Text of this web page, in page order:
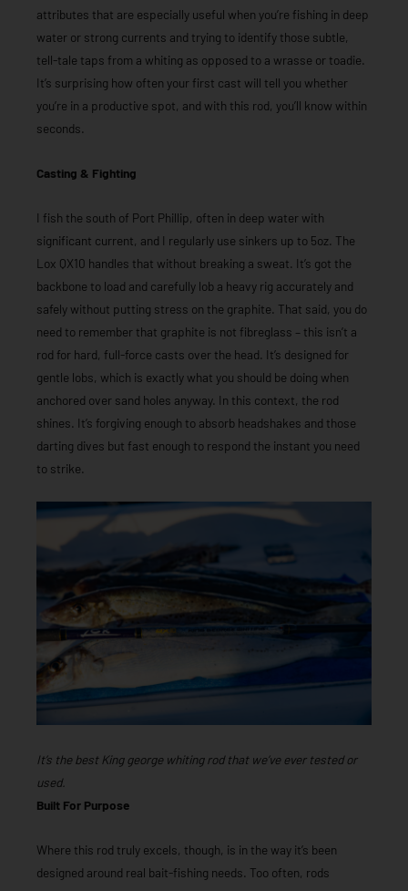
attributes that are especially useful when you’re fishing in deep
water or strong currents and trying to identify those subtle,
tell-tale taps from a whiting as opposed to a wrasse or toadie.
It’s surprising how often your first cast will tell you whether
you’re in a productive spot, and with this rod, you’ll know within
seconds.
Casting & Fighting
I fish the south of Port Phillip, often in deep water with
significant current, and I regularly use sinkers up to 5oz. The
Lox QX10 handles that without breaking a sweat. It’s got the
backbone to load and carefully lob a heavy rig accurately and
safely without putting stress on the graphite. That said, you do
need to remember that graphite is not fibreglass – this isn’t a
rod for hard, full-force casts over the head. It’s designed for
gentle lobs, which is exactly what you should be doing when
anchored over sand holes anyway. In this context, the rod
shines. It’s forgiving enough to absorb headshakes and those
darting dives but fast enough to respond the instant you need
to strike.
It’s the best King george whiting rod that we’ve ever tested or
used.
Built For Purpose
Where this rod truly excels, though, is in the way it’s been
designed around real bait-fishing needs. Too often, rods